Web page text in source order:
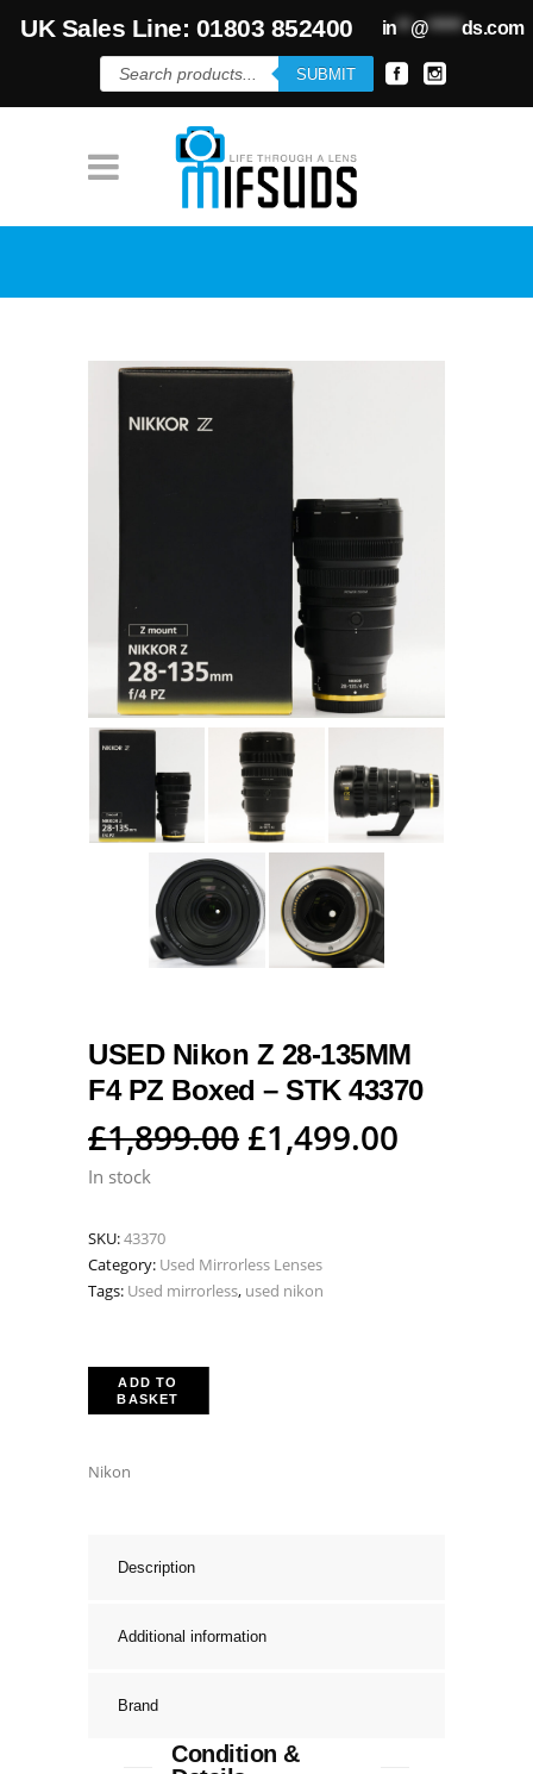
UK Sales Line: 01803 852400 in**@*****ds.com
Products
search
SUBMIT
USED Nikon Z 28-135MM
F4 PZ Boxed – STK 43370
£1,899.00 Original
£1,899.00.
£1,499.00
In stock
SKU:43370
Category: Used Mirrorless Lenses
Tags: Used mirrorless, used nikon
ADD TO
BASKET
Nikon
Description
Additional information
Brand
Condition &